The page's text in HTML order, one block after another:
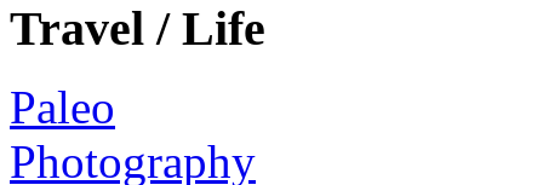
Travel / Life
Paleo
Photography